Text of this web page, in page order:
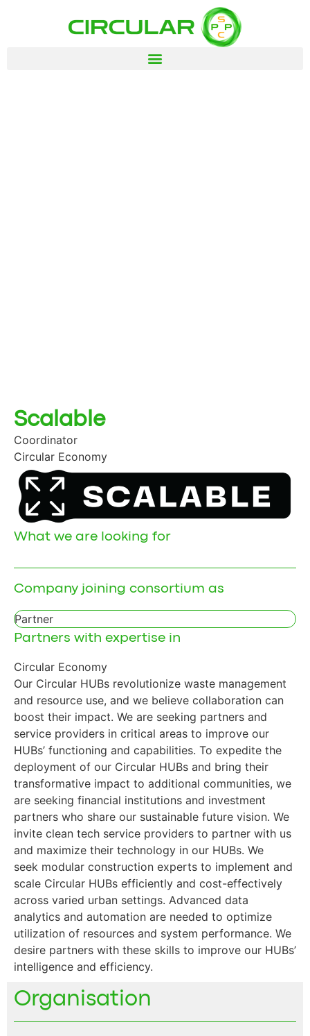
Scalable
Coordinator
Circular Economy
What we are looking for
Company joining consortium as
Partner
Partners with expertise in
Circular Economy
Our Circular HUBs revolutionize waste management
and resource use, and we believe collaboration can
boost their impact. We are seeking partners and
service providers in critical areas to improve our
HUBs’ functioning and capabilities. To expedite the
deployment of our Circular HUBs and bring their
transformative impact to additional communities, we
are seeking financial institutions and investment
partners who share our sustainable future vision. We
invite clean tech service providers to partner with us
and maximize their technology in our HUBs. We
seek modular construction experts to implement and
scale Circular HUBs efficiently and cost-effectively
across varied urban settings. Advanced data
analytics and automation are needed to optimize
utilization of resources and system performance. We
desire partners with these skills to improve our HUBs’
intelligence and efficiency.
Organisation